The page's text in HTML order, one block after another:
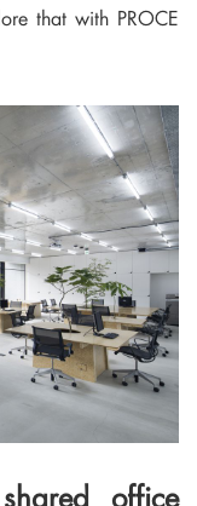
that with PROCE
office